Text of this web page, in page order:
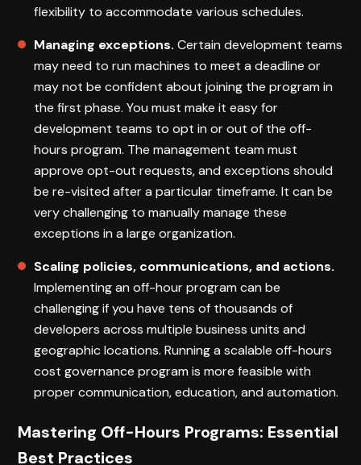
flexibility to accommodate various schedules.
Managing exceptions. Certain development teams
may need to run machines to meet a deadline or
may not be confident about joining the program in
the first phase. You must make it easy for
development teams to opt in or out of the off-
hours program. The management team must
approve opt-out requests, and exceptions should
be re-visited after a particular timeframe. It can be
very challenging to manually manage these
exceptions in a large organization.
Scaling policies, communications, and actions.
Implementing an off-hour program can be
challenging if you have tens of thousands of
developers across multiple business units and
geographic locations. Running a scalable off-hours
cost governance program is more feasible with
proper communication, education, and automation.
Mastering Off-Hours Programs: Essential
Best Practices